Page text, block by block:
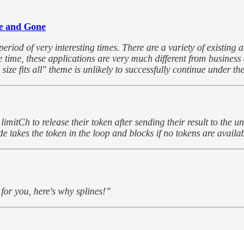
and Gone
of very interesting times. There are a variety of
these applications are very much different from
fits all" theme is unlikely to successfully continue under
to release their token after sending their result to the
takes the token in the loop and blocks if no tokens are
you, here's why splines!”